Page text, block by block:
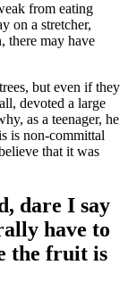
from eating
on a stretcher,
there may have
but even if they
devoted a large
as a teenager, he
is non-committal
that it was
dare I say
have to
the fruit is